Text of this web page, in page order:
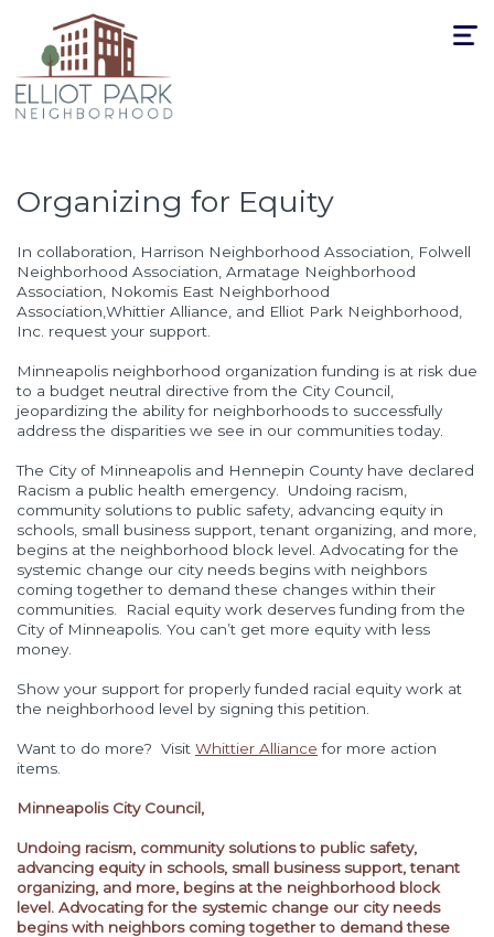
Toggle
Organizing for Equity
In collaboration, Harrison Neighborhood Association, Folwell
Neighborhood Association, Armatage Neighborhood
Association, Nokomis East Neighborhood
Association,Whittier Alliance, and Elliot Park Neighborhood,
Inc. request your support.
Minneapolis neighborhood organization funding is at risk due
to a budget neutral directive from the City Council,
jeopardizing the ability for neighborhoods to successfully
address the disparities we see in our communities today.
The City of Minneapolis and Hennepin County have declared
Racism a public health emergency. Undoing racism,
community solutions to public safety, advancing equity in
schools, small business support, tenant organizing, and more,
begins at the neighborhood block level. Advocating for the
systemic change our city needs begins with neighbors
coming together to demand these changes within their
communities.
Racial equity work deserves funding from the
City of Minneapolis. You can’t get more equity with less
money.
Show your support for properly funded racial equity work at
the neighborhood level by signing this petition.
Want to do more? Visit Whittier Alliance for more action
items.
Minneapolis City Council,
Undoing racism, community solutions to public safety,
advancing equity in schools, small business support, tenant
organizing, and more, begins at the neighborhood block
level. Advocating for the systemic change our city needs
begins with neighbors coming together to demand these